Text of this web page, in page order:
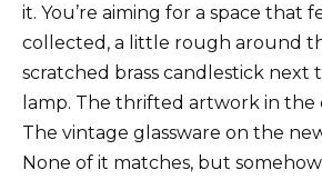
it. You’re aiming for a space that
collected, a little rough around
scratched brass candlestick next
lamp. The thrifted artwork in the
The vintage glassware on the
None of it matches, but